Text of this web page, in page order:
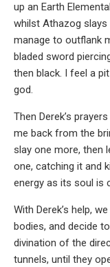
up an Earth
whilst Athazog
manage to outflank
bladed sword
then black. I feel a
god.
Then Derek’s
me back from the
slay one more, then
one, catching it and
energy as its soul is
With Derek’s help,
bodies, and decide
divination of the
tunnels, until they